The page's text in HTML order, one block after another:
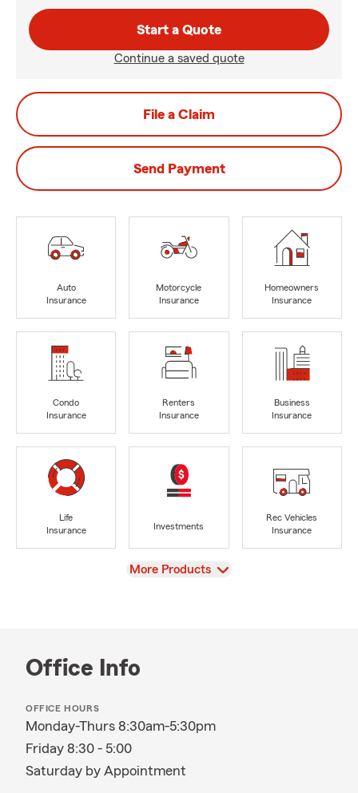
Start a Quote
Continue a saved quote
File a Claim
Send Payment
Auto
Insurance
Motorcycle
Insurance
Homeowners
Insurance
Condo
Insurance
Renters
Insurance
Business
Insurance
Life
Insurance
Investments
Rec Vehicles
Insurance
View
More Products
Office Info
OFFICE HOURS
Monday-Thurs 8:30am-5:30pm
Friday 8:30 - 5:00
Saturday by Appointment